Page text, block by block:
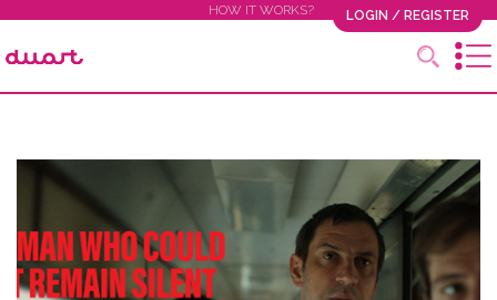
HOW IT WORKS? LOGIN / REGISTER